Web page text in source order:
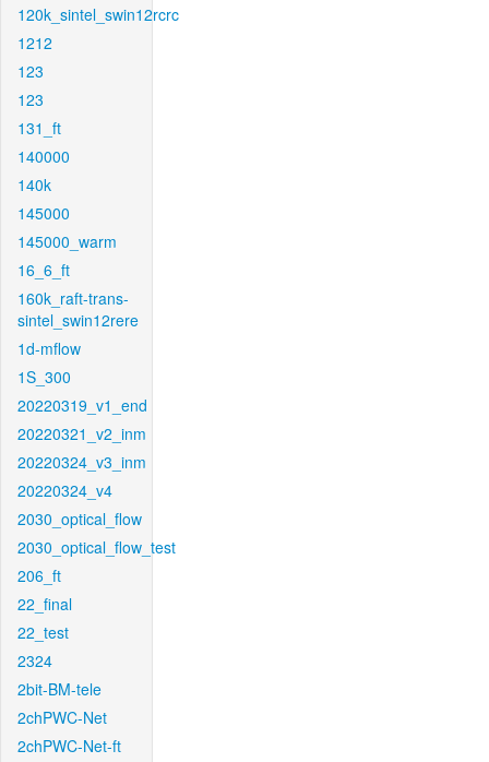
120k_sintel_swin12rcrc
1212
123
123
131_ft
140000
140k
145000
145000_warm
16_6_ft
160k_raft-trans-
sintel_swin12rere
1d-mflow
1S_300
20220319_v1_end
20220321_v2_inm
20220324_v3_inm
20220324_v4
2030_optical_flow
2030_optical_flow_test
206_ft
22_final
22_test
2324
2bit-BM-tele
2chPWC-Net
2chPWC-Net-ft